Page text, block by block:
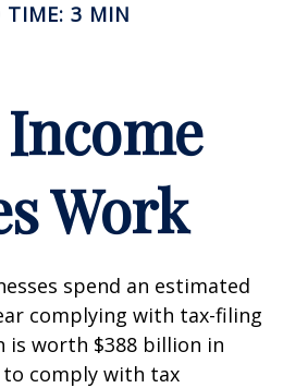
TIME: 3 MIN
Work
spend an estimated
complying with tax-filing
is worth $388 billion in
comply with tax